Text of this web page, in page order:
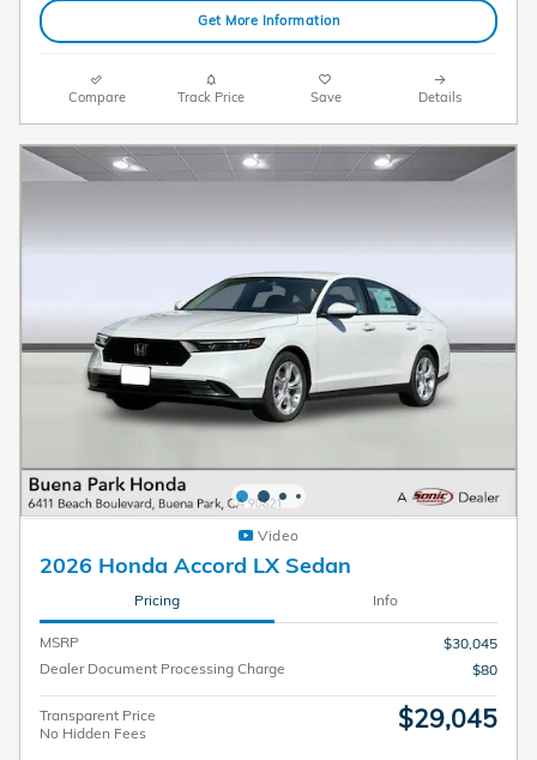
Get More Information
Compare Track Price Save Details
Video
2026 Honda Accord LX Sedan
Pricing Info
MSRP
$30,045
Dealer Document Processing Charge
$80
Transparent Price
No Hidden Fees
$29,045